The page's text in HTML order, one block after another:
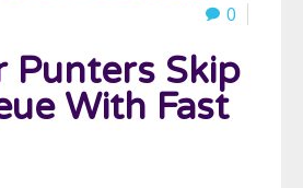
0
Punters Skip
With Fast